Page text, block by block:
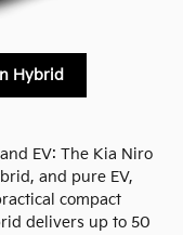
Hybrid
EV: The Kia Niro
and pure EV,
compact
delivers up to 50